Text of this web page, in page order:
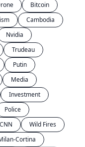
Bitcoin
Cambodia
Nvidia
Trudeau
Putin
Media
Investment
Police
CNN
Wild Fires
Cortina